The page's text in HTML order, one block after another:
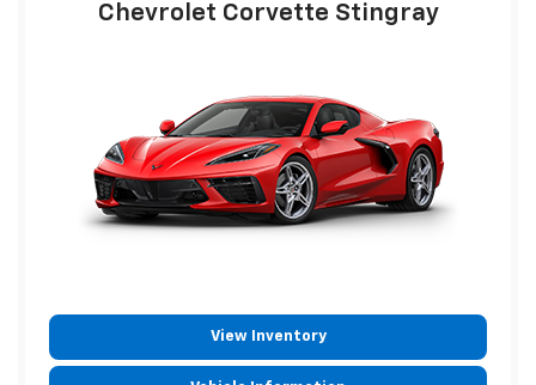
Chevrolet Corvette Stingray
View Inventory